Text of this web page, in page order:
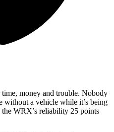
money and trouble. Nobody
without a vehicle while it’s being
the WRX’s reliability 25 points